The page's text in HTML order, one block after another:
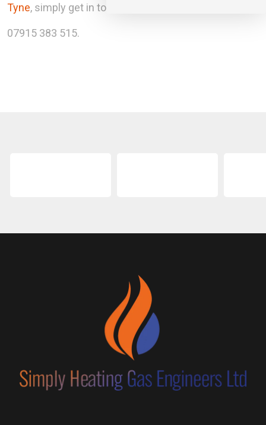
Tyne, simply get in touch with our team today.
07915 383 515.